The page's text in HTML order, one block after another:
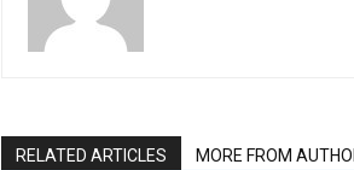
RELATED ARTICLES MORE FROM